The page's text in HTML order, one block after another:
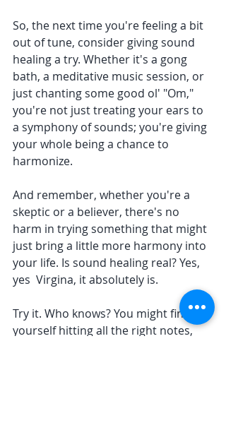
So, the next time you're feeling a bit
out of tune, consider giving sound
healing a try. Whether it's a gong
bath, a meditative music session, or
just chanting some good ol' "Om,"
you're not just treating your ears to
a symphony of sounds; you're giving
your whole being a chance to
harmonize.
And remember, whether you're a
skeptic or a believer, there's no
harm in trying something that might
just bring a little more harmony into
your life. Is sound healing real? Yes,
yes  Virgina, it absolutely is.
Try it. Who knows? You might find
yourself hitting all the right notes,